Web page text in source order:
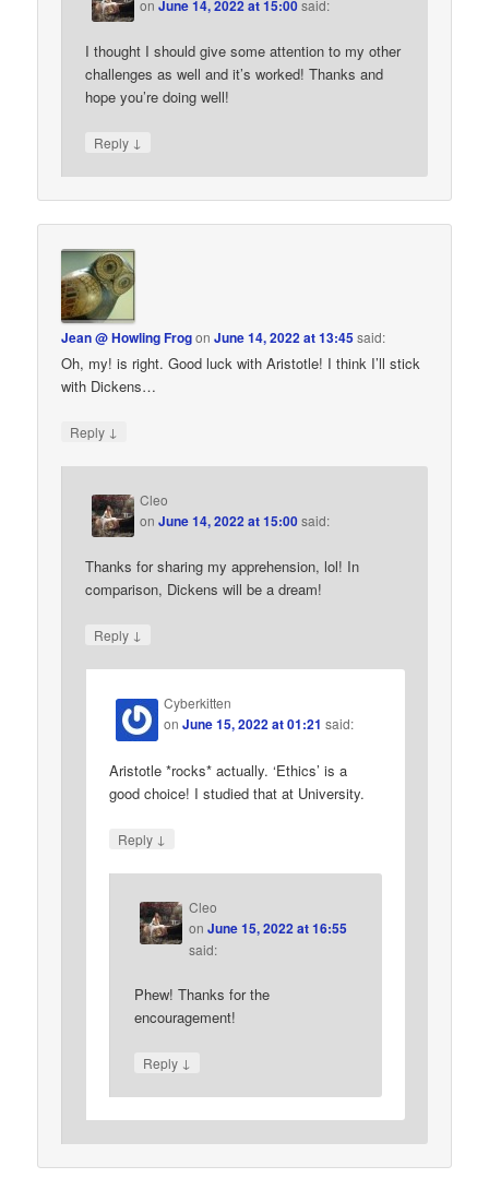
onJune 14, 2022 at 15:00said:
I thought I should give some attention to my other
challenges as well and it’s worked! Thanks and
hope you’re doing well!
Reply ↓
Jean @ Howling FrogonJune 14, 2022 at 13:45said:
Oh, my! is right. Good luck with Aristotle! I think I’ll stick
with Dickens…
Reply ↓
Cleo
onJune 14, 2022 at 15:00said:
Thanks for sharing my apprehension, lol! In
comparison, Dickens will be a dream!
Reply ↓
Cyberkitten
onJune 15, 2022 at 01:21 said:
Aristotle *rocks* actually. ‘Ethics’ is a
good choice! I studied that at University.
Reply ↓
Cleo
on June 15, 2022 at 16:55
said:
Phew! Thanks for the
encouragement!
Reply ↓